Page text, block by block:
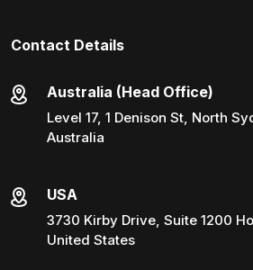
Contact Details
Australia (Head Office)
Level 17, 1 Denison St, North
Australia
USA
3730 Kirby Drive, Suite 1200
United States